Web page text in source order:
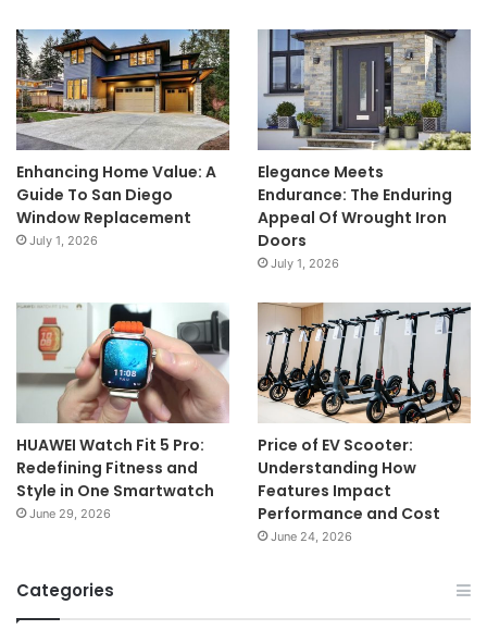
Enhancing Home Value: A
Guide To San Diego
Window Replacement
July 1, 2026
Elegance Meets
Endurance: The Enduring
Appeal Of Wrought Iron
Doors
July 1, 2026
HUAWEI Watch Fit 5 Pro:
Redefining Fitness and
Style in One Smartwatch
June 29, 2026
Price of EV Scooter:
Understanding How
Features Impact
Performance and Cost
June 24, 2026
Categories